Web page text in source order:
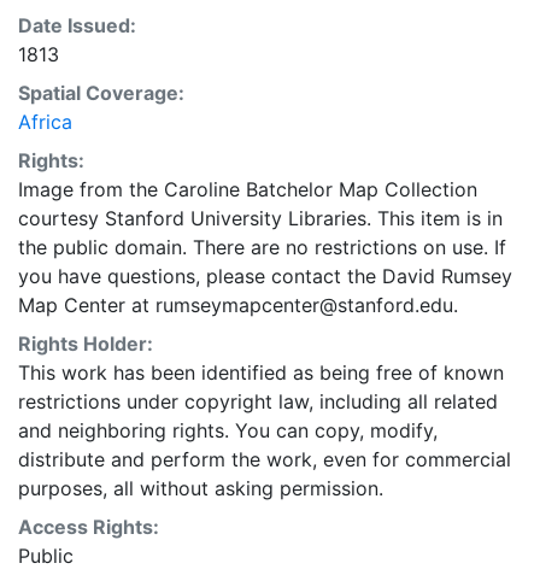
Date Issued:
1813
Spatial Coverage:
Africa
Rights:
Image from the Caroline Batchelor Map Collection
courtesy Stanford University Libraries. This item is in
the public domain. There are no restrictions on use. If
you have questions, please contact the David Rumsey
Map Center at rumseymapcenter@stanford.edu.
Rights Holder:
This work has been identified as being free of known
restrictions under copyright law, including all related
and neighboring rights. You can copy, modify,
distribute and perform the work, even for commercial
purposes, all without asking permission.
Access Rights:
Public